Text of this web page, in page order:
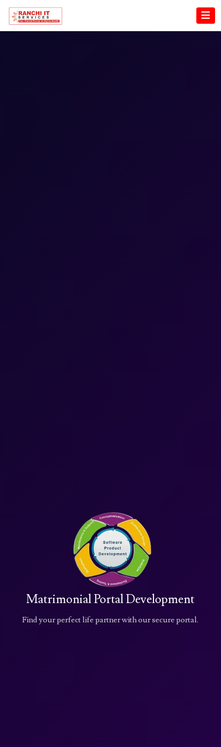
Matrimonial Portal Development
Find your perfect life partner with our secure portal.